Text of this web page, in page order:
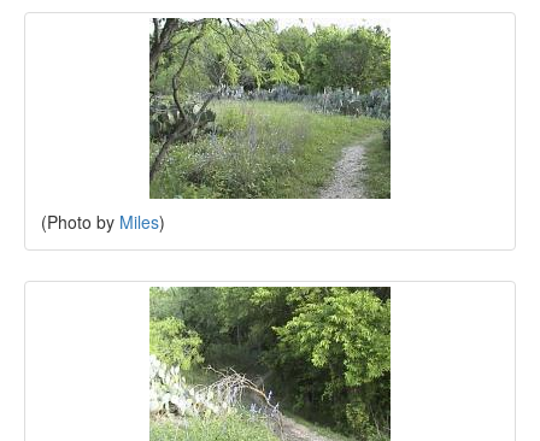
(Photo by Miles)